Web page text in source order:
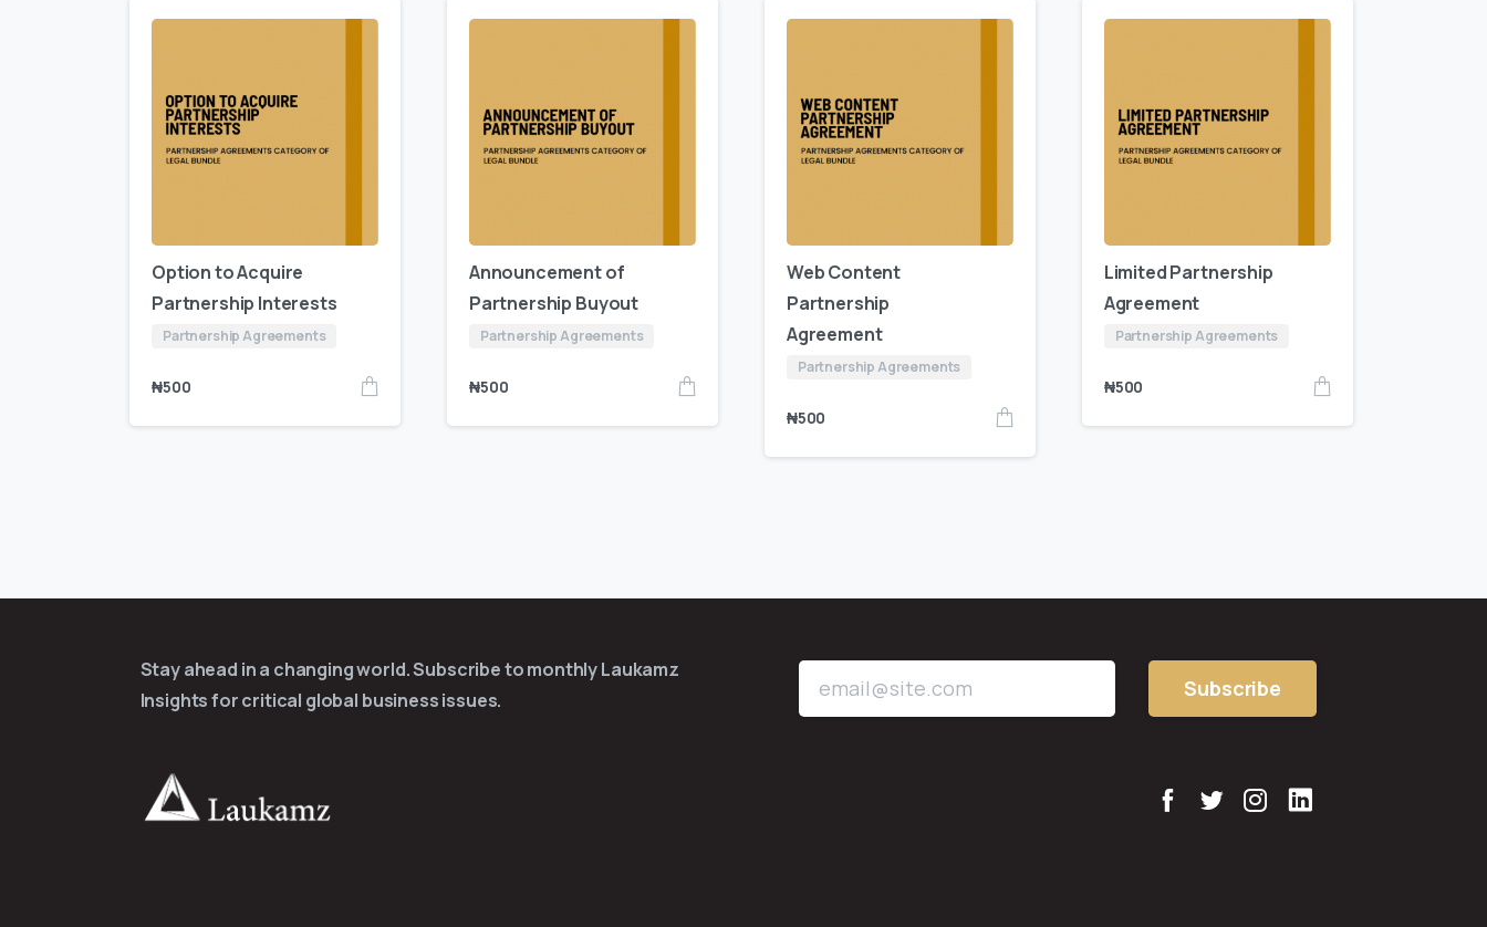
Option to Acquire
Partnership Interests
Partnership Agreements
₦500
Announcement of
Partnership Buyout
Partnership Agreements
₦500
Web Content
Partnership
Agreement
Partnership Agreements
₦500
Limited Partnership
Agreement
Partnership Agreements
₦500
Stay ahead in a changing world. Subscribe to monthly Laukamz
Insights for critical global business issues.